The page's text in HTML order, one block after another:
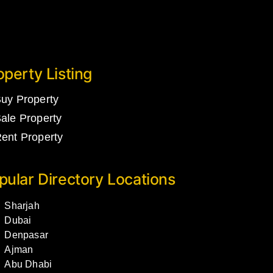
Listing
Property
Property
Property
Directory Locations
Sharjah
Dubai
Denpasar
Ajman
Abu Dhabi